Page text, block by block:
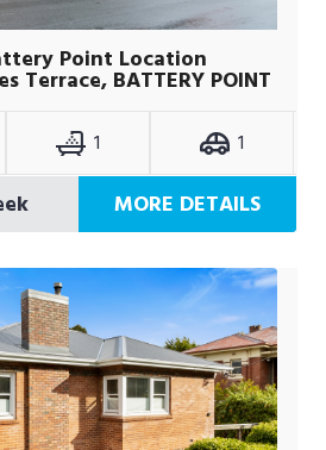
Point Location
Terrace, BATTERY POINT
1 1
MORE DETAILS